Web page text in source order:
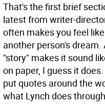
That's the first brief
latest from writer-
often makes you feel
another person's
"story" makes it sound
on paper, I guess it
put quotes around the
what Lynch does